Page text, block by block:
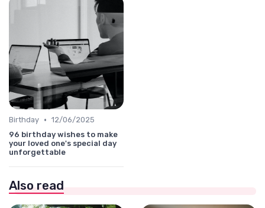
Birthday • 12/06/2025
96 birthday wishes to make
your loved one's special day
unforgettable
Also read